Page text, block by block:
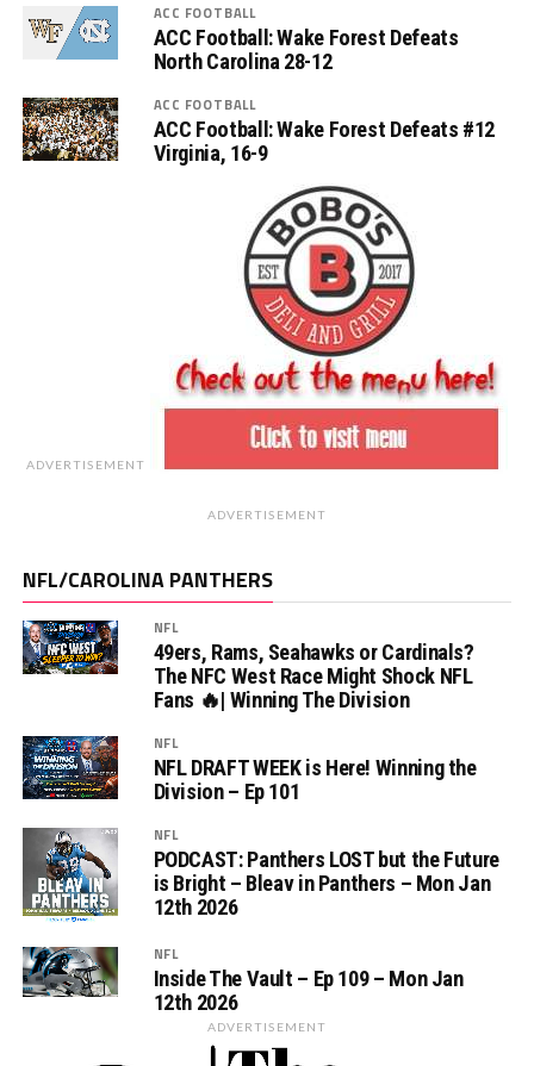
ACC FOOTBALL
ACC Football: Wake Forest Defeats
North Carolina 28-12
ACC FOOTBALL
ACC Football: Wake Forest Defeats #12
Virginia, 16-9
ADVERTISEMENT
ADVERTISEMENT
NFL/CAROLINA PANTHERS
NFL
49ers, Rams, Seahawks or Cardinals?
The NFC West Race Might Shock NFL
Fans 🔥| Winning The Division
NFL
NFL DRAFT WEEK is Here! Winning the
Division – Ep 101
NFL
PODCAST: Panthers LOST but the Future
is Bright – Bleav in Panthers – Mon Jan
12th 2026
NFL
Inside The Vault – Ep 109 – Mon Jan
12th 2026
ADVERTISEMENT